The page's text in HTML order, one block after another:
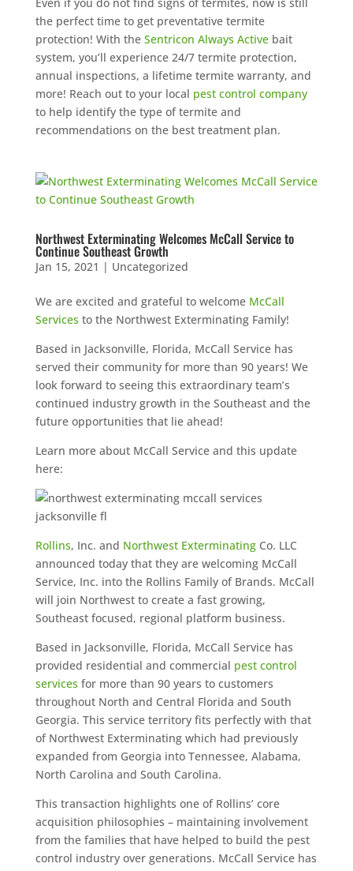
the perfect time to get preventative termite
protection! With the Sentricon Always Activebait
system, you’ll experience 24/7 termite protection,
annual inspections, a lifetime termite warranty, and
more! Reach out to your local pest control company
to help identify the type of termite and
recommendations on the best treatment plan.
Northwest Exterminating Welcomes McCall Service to
Continue Southeast Growth
Jan 15, 2021 | Uncategorized
We are excited and grateful to welcome McCall
Services to the Northwest Exterminating Family!
Based in Jacksonville, Florida, McCall Service has
served their community for more than 90 years! We
look forward to seeing this extraordinary team’s
continued industry growth in the Southeast and the
future opportunities that lie ahead!
Learn more about McCall Service and this update
here:
Rollins, Inc. and Northwest ExterminatingCo. LLC
announced today that they are welcoming McCall
Service, Inc. into the Rollins Family of Brands. McCall
will join Northwest to create a fast growing,
Southeast focused, regional platform business.
Based in Jacksonville, Florida, McCall Service has
provided residential and commercial pest control
services for more than 90 years to customers
throughout North and Central Florida and South
Georgia. This service territory fits perfectly with that
of Northwest Exterminating which had previously
expanded from Georgia into Tennessee, Alabama,
North Carolina and South Carolina.
This transaction highlights one of Rollins’ core
acquisition philosophies – maintaining involvement
from the families that have helped to build the pest
control industry over generations. McCall Service has